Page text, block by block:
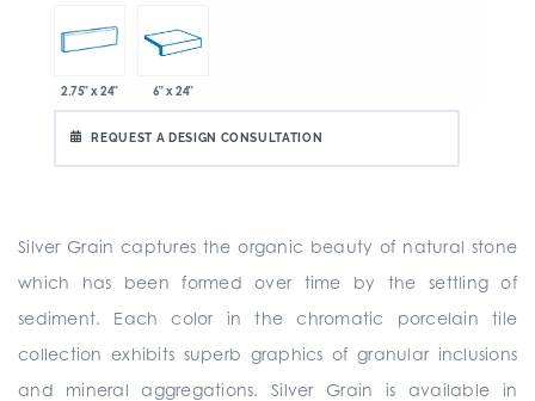
2.75" x 24" 6" x 24"
REQUEST A DESIGN CONSULTATION
Silver Grain captures the organic beauty of natural stone
which has been formed over time by the settling of
sediment. Each color in the chromatic porcelain tile
collection exhibits superb graphics of granular inclusions
and mineral aggregations. Silver Grain is available in